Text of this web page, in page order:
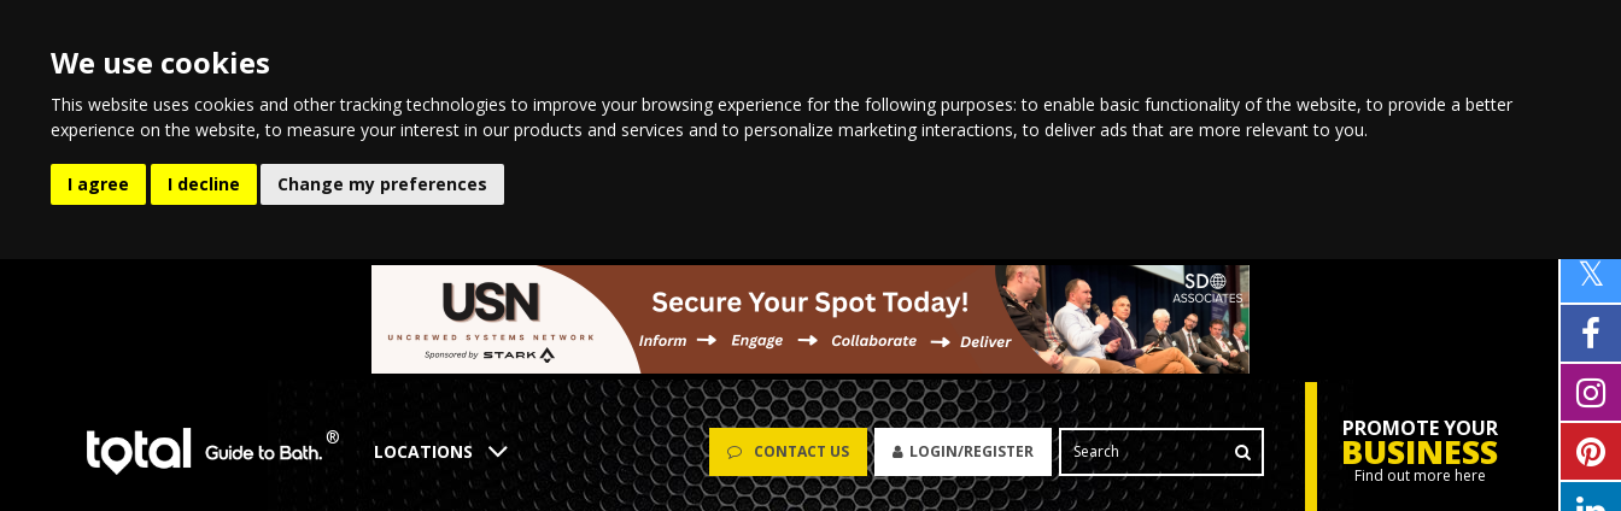
We use cookies
This website uses cookies and other tracking technologies to improve your browsing experience for the following purposes:to enable basic functionality of the website,to provide a better
experience on the website,to measure your interest in our products and services and to personalize marketing interactions,to deliver ads that are more relevant to you.
I agree I decline Change my preferences
CONTACT US LOGIN/REGISTER
PROMOTE YOUR
BUSINESS
Find out more here